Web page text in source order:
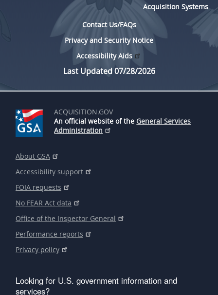
Acquisition Systems
Contact Us/FAQs
Privacy and Security Notice
Accessibility Aids
Last Updated 07/28/2026
ACQUISITION.GOV
An official website of the General Services
Administration
About GSA
Accessibility support
FOIA requests
No FEAR Act data
Office of the Inspector General
Performance reports
Privacy policy
Looking for U.S. government information and
services?